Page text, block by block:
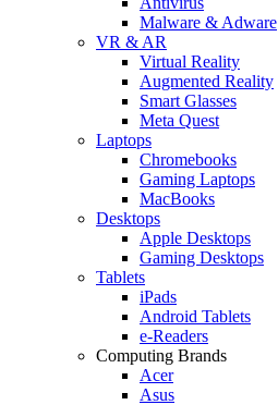
Malware & Adware
VR & AR
Virtual Reality
Augmented Reality
Smart Glasses
Meta Quest
Laptops
Chromebooks
Gaming Laptops
MacBooks
Desktops
Apple Desktops
Gaming Desktops
Tablets
iPads
Android Tablets
e-Readers
Computing Brands
Acer
Asus